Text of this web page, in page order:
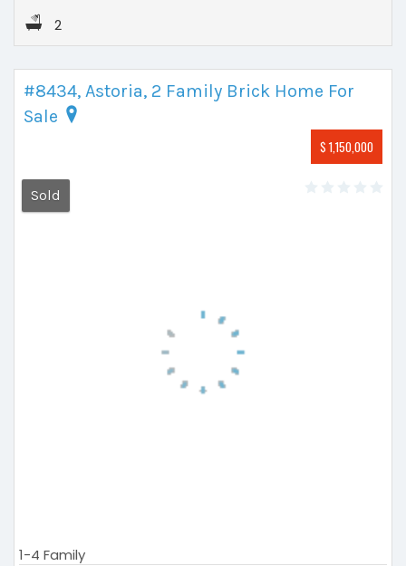
2
#8434, Astoria, 2 Family Brick Home For
Sale
$ 1,150,000
Sold
1-4 Family